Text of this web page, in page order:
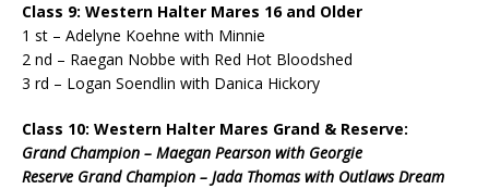
Class 9: Western Halter Mares 16 and Older
1 st – Adelyne Koehne with Minnie
2 nd – Raegan Nobbe with Red Hot Bloodshed
3 rd – Logan Soendlin with Danica Hickory
Class 10: Western Halter Mares Grand & Reserve:
Grand Champion – Maegan Pearson with Georgie
Reserve Grand Champion – Jada Thomas with Outlaws Dream